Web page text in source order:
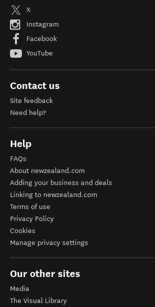
X
Instagram
Facebook
YouTube
Contact us
Site feedback
Need help?
Help
FAQs
About newzealand.com
Adding your business and deals
Linking to newzealand.com
Terms of use
Privacy Policy
Cookies
Manage privacy settings
Our other sites
Media
The Visual Library